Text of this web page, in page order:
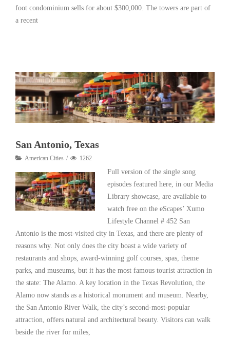
foot condominium sells for about $300,000. The towers are part of
a recent
San Antonio, Texas
American Cities 1262
Full version of the single song
episodes featured here, in our Media
Library showcase, are available to
watch free on the eScapes’ Xumo
Lifestyle Channel # 452 San
Antonio is the most-visited city in Texas, and there are plenty of
reasons why. Not only does the city boast a wide variety of
restaurants and shops, award-winning golf courses, spas, theme
parks, and museums, but it has the most famous tourist attraction in
the state: The Alamo. A key location in the Texas Revolution, the
Alamo now stands as a historical monument and museum. Nearby,
the San Antonio River Walk, the city’s second-most-popular
attraction, offers natural and architectural beauty. Visitors can walk
beside the river for miles,